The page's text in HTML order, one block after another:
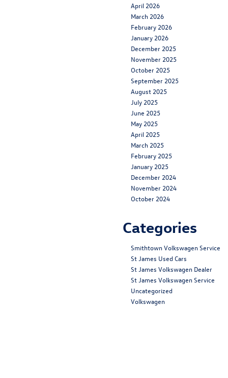
April 2026
March 2026
February 2026
January 2026
December 2025
November 2025
October 2025
September 2025
August 2025
July 2025
June 2025
May 2025
April 2025
March 2025
February 2025
January 2025
December 2024
November 2024
October 2024
Categories
Smithtown Volkswagen Service
St James Used Cars
St James Volkswagen Dealer
St James Volkswagen Service
Uncategorized
Volkswagen